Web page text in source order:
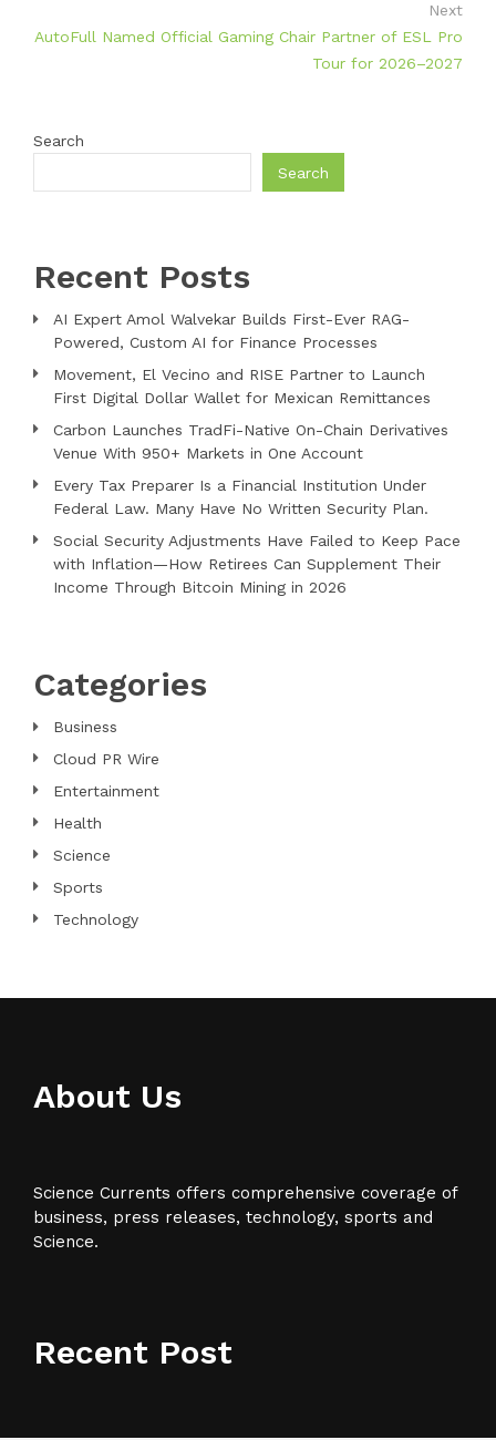
Next
AutoFull Named Official Gaming Chair Partner of ESL Pro
Tour for 2026–2027
Search
Search
Recent Posts
AI Expert Amol Walvekar Builds First-Ever RAG-
Powered, Custom AI for Finance Processes
Movement, El Vecino and RISE Partner to Launch
First Digital Dollar Wallet for Mexican Remittances
Carbon Launches TradFi-Native On-Chain Derivatives
Venue With 950+ Markets in One Account
Every Tax Preparer Is a Financial Institution Under
Federal Law. Many Have No Written Security Plan.
Social Security Adjustments Have Failed to Keep Pace
with Inflation—How Retirees Can Supplement Their
Income Through Bitcoin Mining in 2026
Categories
Business
Cloud PR Wire
Entertainment
Health
Science
Sports
Technology
About Us
Science Currents offers comprehensive coverage of
business, press releases, technology, sports and
Science.
Recent Post